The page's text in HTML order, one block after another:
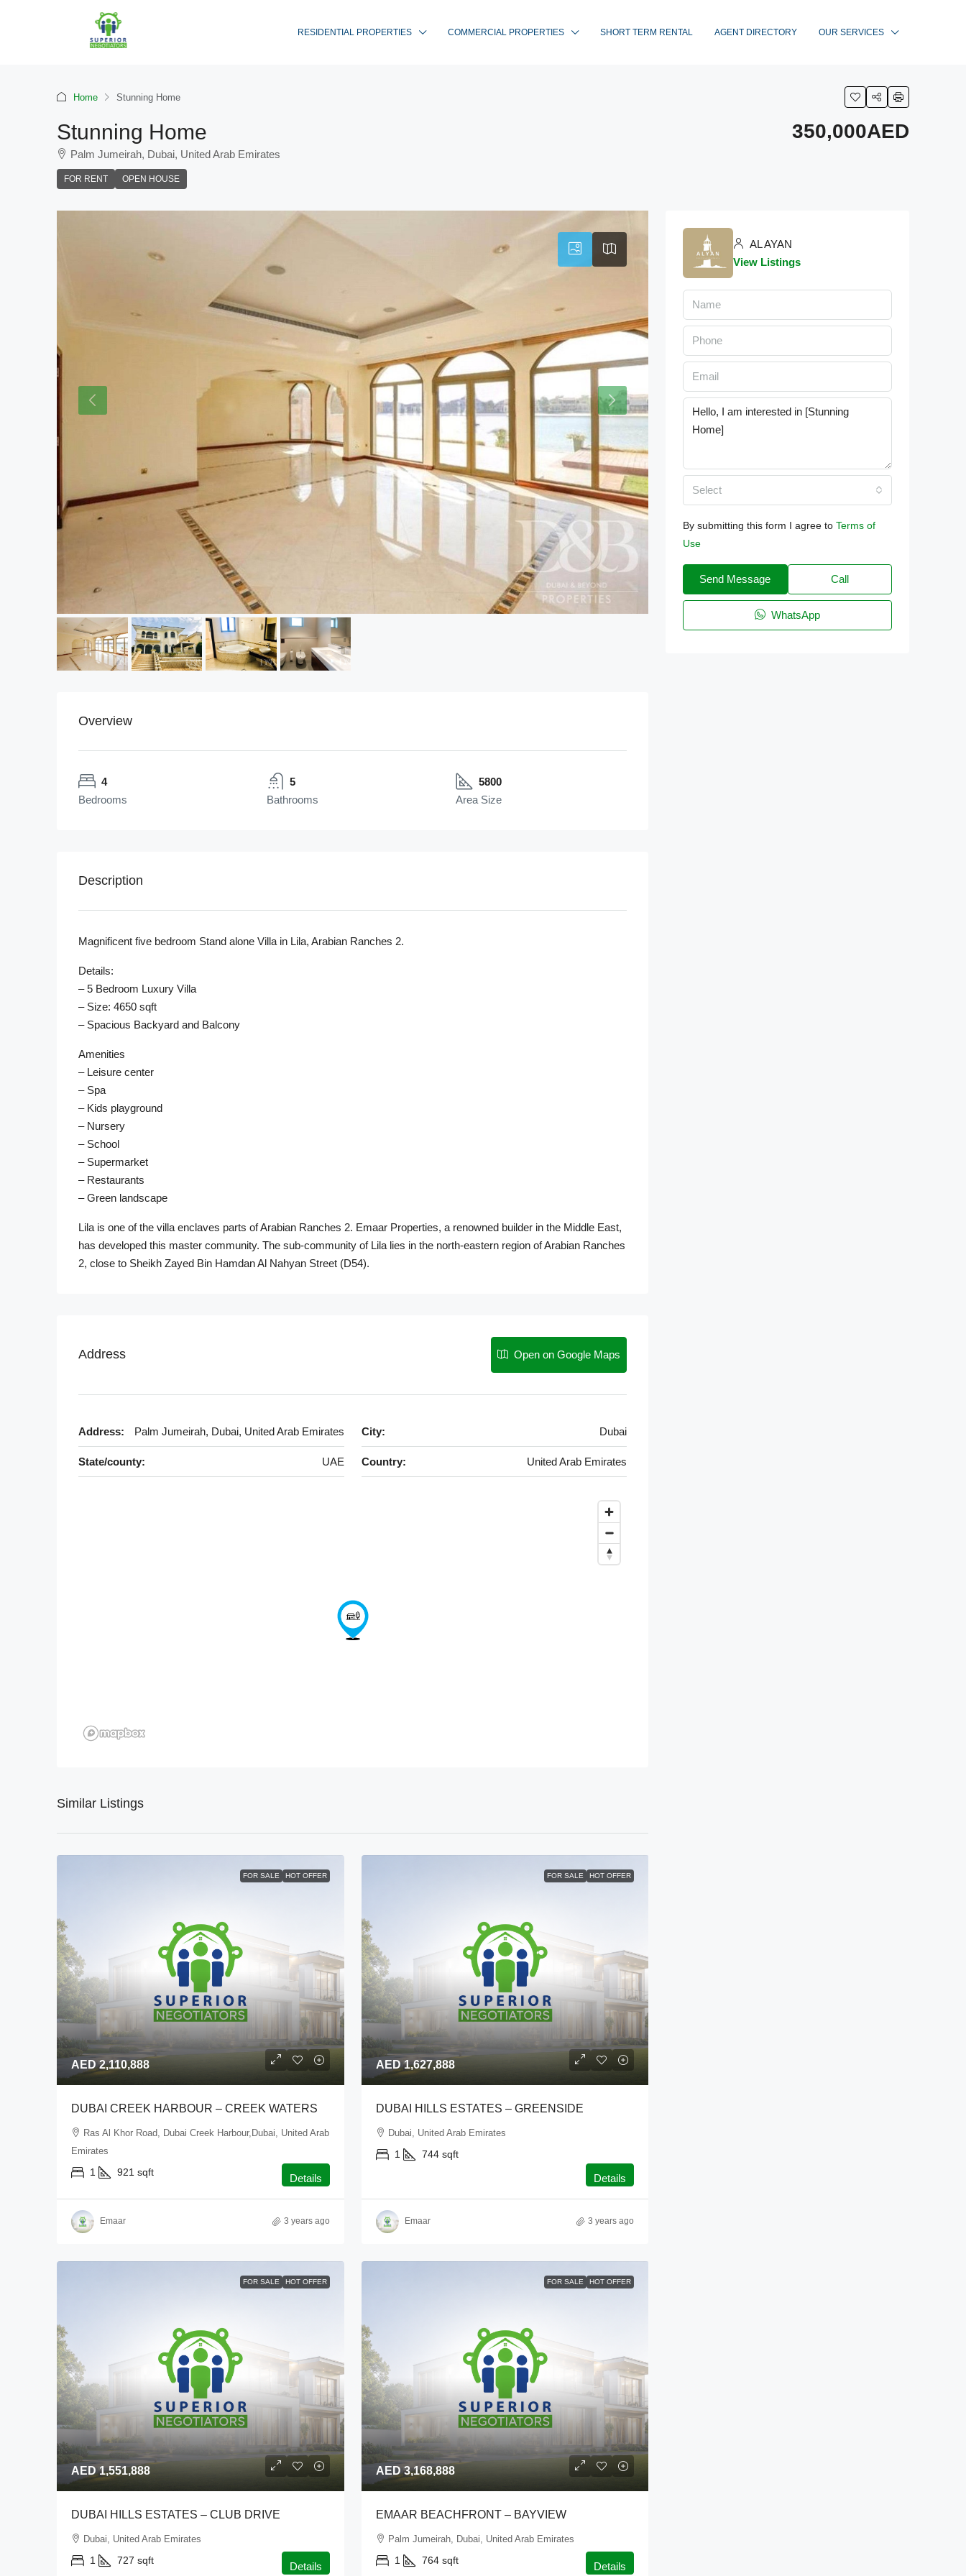
RESIDENTIAL PROPERTIES COMMERCIAL PROPERTIES SHORT TERM RENTAL AGENT DIRECTORY OUR SERVICES
Home Stunning Home
Stunning Home
Palm Jumeirah, Dubai, United Arab Emirates
FOR RENT OPEN HOUSE
350,000AED
Overview
4
Bedrooms
5
Bathrooms
5800
Area Size
Description
Magnificent five bedroom Stand alone Villa in Lila, Arabian Ranches 2.
Details:
– 5 Bedroom Luxury Villa
– Size: 4650 sqft
– Spacious Backyard and Balcony
Amenities
– Leisure center
– Spa
– Kids playground
– Nursery
– School
– Supermarket
– Restaurants
– Green landscape
Lila is one of the villa enclaves parts of Arabian Ranches 2. Emaar Properties, a renowned builder in the Middle East,
has developed this master community. The sub-community of Lila lies in the north-eastern region of Arabian Ranches
2, close to Sheikh Zayed Bin Hamdan Al Nahyan Street (D54).
Address Open on Google Maps
Address: Palm Jumeirah, Dubai, United Arab Emirates City: Dubai
State/county: UAE Country: United Arab Emirates
Similar Listings
FOR SALE HOT OFFER
AED 2,110,888
DUBAI CREEK HARBOUR – CREEK WATERS
Ras Al Khor Road, Dubai Creek Harbour,Dubai, United Arab
Emirates
1 921 sqft Details
Emaar 3 years ago
FOR SALE HOT OFFER
AED 1,627,888
DUBAI HILLS ESTATES – GREENSIDE
Dubai, United Arab Emirates
1 744 sqft
Details
Emaar 3 years ago
FOR SALE HOT OFFER
AED 1,551,888
DUBAI HILLS ESTATES – CLUB DRIVE
Dubai, United Arab Emirates
1 727 sqft Details
FOR SALE HOT OFFER
AED 3,168,888
EMAAR BEACHFRONT – BAYVIEW
Palm Jumeirah, Dubai, United Arab Emirates
1 764 sqft Details
AL AYAN
View Listings
Select
By submitting this form I agree to Terms of
Use
Send Message Call
WhatsApp